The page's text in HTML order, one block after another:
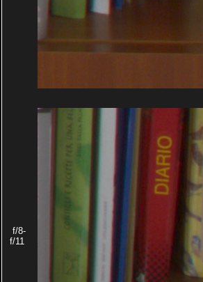
f/8-
f/11